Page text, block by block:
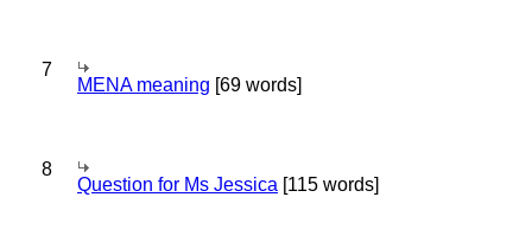
7
MENA meaning [69 words]
8
Question for Ms Jessica [115 words]